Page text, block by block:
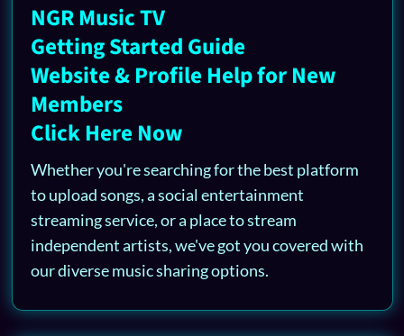
NGR Music TV
Getting Started Guide
Website & Profile Help for New
Members
Click Here Now
Whether you're searching for the best platform
to upload songs, a social entertainment
streaming service, or a place to stream
independent artists, we've got you covered with
our diverse music sharing options.